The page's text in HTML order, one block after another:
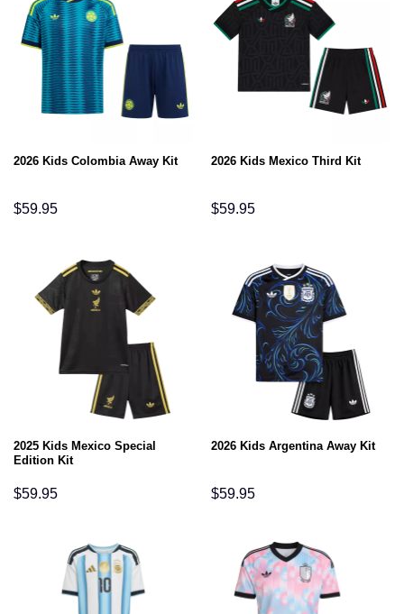
2026 Kids Colombia Away Kit
$59.95
2026 Kids Mexico Third Kit
$59.95
2025 Kids Mexico Special
Edition Kit
$59.95
2026 Kids Argentina Away Kit
$59.95